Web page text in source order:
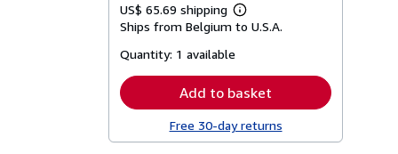
US$ 65.69 shipping
Learn
more
Ships from Belgium to U.S.A.
Quantity: 1 available
Add to basket
Free 30-day returns